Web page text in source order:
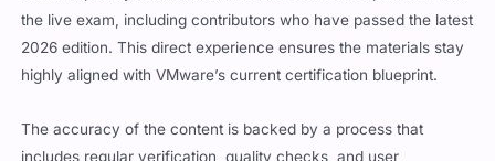
the live exam, including contributors who have passed the latest
2026 edition. This direct experience ensures the materials stay
highly aligned with VMware’s current certification blueprint.
The accuracy of the content is backed by a process that
includes regular verification, quality checks, and user